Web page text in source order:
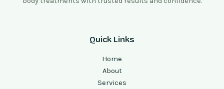
Quick Links
Home
About
Services